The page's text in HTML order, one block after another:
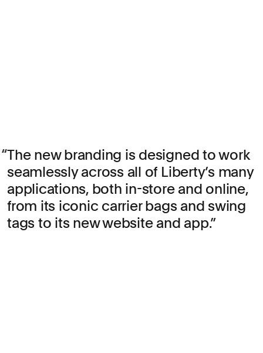
The new branding is designed to work
seamlessly across all of Liberty’s many
applications, both in-store and online,
from its iconic carrier bags and swing
tags to its new website and app.